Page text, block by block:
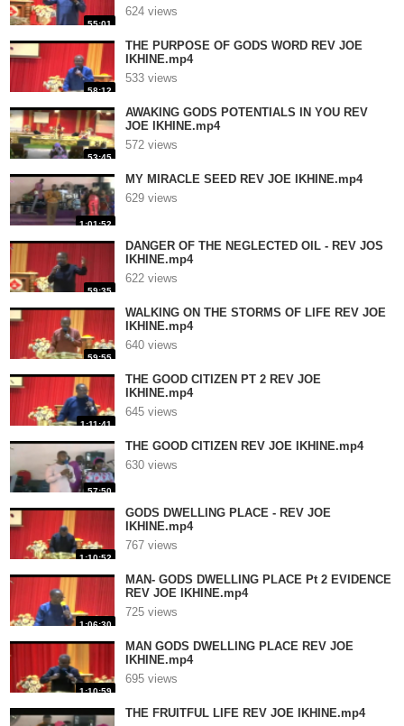
55:01
624 views
58:12
THE PURPOSE OF GODS WORD REV JOE
IKHINE.mp4
533 views
53:45
AWAKING GODS POTENTIALS IN YOU REV
JOE IKHINE.mp4
572 views
1:01:52
MY MIRACLE SEED REV JOE IKHINE.mp4
629 views
59:35
DANGER OF THE NEGLECTED OIL - REV JOS
IKHINE.mp4
622 views
59:55
WALKING ON THE STORMS OF LIFE REV JOE
IKHINE.mp4
640 views
1:11:41
THE GOOD CITIZEN PT 2 REV JOE
IKHINE.mp4
645 views
57:50
THE GOOD CITIZEN REV JOE IKHINE.mp4
630 views
1:10:52
GODS DWELLING PLACE - REV JOE
IKHINE.mp4
767 views
1:06:30
MAN- GODS DWELLING PLACE Pt 2 EVIDENCE
REV JOE IKHINE.mp4
725 views
1:10:59
MAN GODS DWELLING PLACE REV JOE
IKHINE.mp4
695 views
THE FRUITFUL LIFE REV JOE IKHINE.mp4